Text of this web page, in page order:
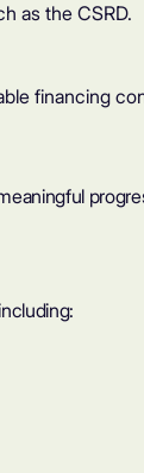
as the CSRD.
financing